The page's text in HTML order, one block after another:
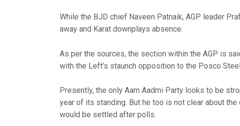
While the BJD chief Naveen Patnaik, AGP leader
away and Karat downplays absence.
As per the sources, the section within the AGP is
with the Left’s staunch opposition to the Posco
Presently, the only Aam Aadmi Party looks to be
year of its standing. But he too is not clear about
would be settled after polls.